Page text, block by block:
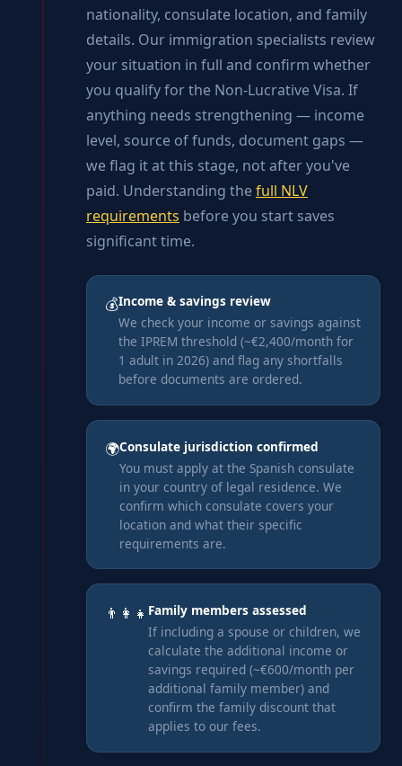
nationality, consulate location, and family
details. Our immigration specialists review
your situation in full and confirm whether
you qualify for the Non-Lucrative Visa. If
anything needs strengthening — income
level, source of funds, document gaps —
we flag it at this stage, not after you've
paid. Understanding thefull NLV
requirements before you start saves
significant time.
💰Income & savings review
We check your income or savings against
the IPREM threshold (~€2,400/month for
1 adult in 2026) and flag any shortfalls
before documents are ordered.
🌍Consulate jurisdiction confirmed
You must apply at the Spanish consulate
in your country of legal residence. We
confirm which consulate covers your
location and what their specific
requirements are.
👨‍👩‍👧 Family members assessed
If including a spouse or children, we
calculate the additional income or
savings required (~€600/month per
additional family member) and
confirm the family discount that
applies to our fees.